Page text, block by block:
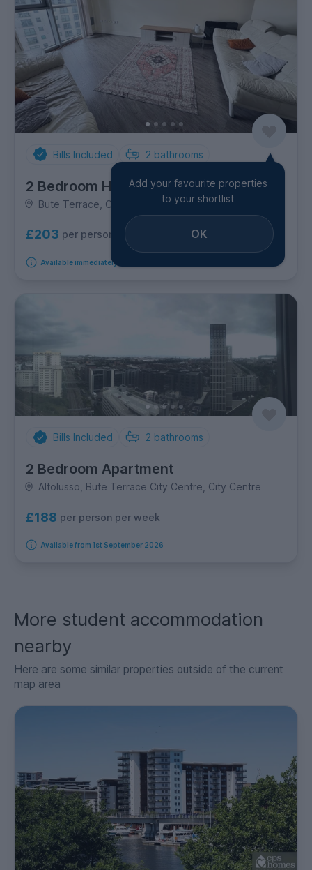
Bills Included 2 bathrooms
2 Bedroom House
Bute Terrace, City Centre
£203 per person per week
Available immediately
Add your favourite properties
to your shortlist
OK
Bills Included 2 bathrooms
2 Bedroom Apartment
Altolusso, Bute Terrace City Centre, City Centre
£188 per person per week
Available from 1st September 2026
More student accommodation
nearby
Here are some similar properties outside of the current
map area